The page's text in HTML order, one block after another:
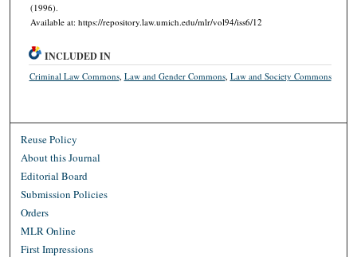
(1996).
Available at: https://repository.law.umich.edu/mlr/vol94/iss6/12
INCLUDED IN
Criminal Law Commons, Law and Gender Commons, Law and Society Commons
Reuse Policy
About this Journal
Editorial Board
Submission Policies
Orders
MLR Online
First Impressions